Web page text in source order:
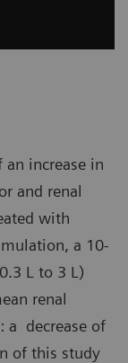
increase in
and renal
with
a 10-
L to 3 L)
renal
a decrease of
of this study